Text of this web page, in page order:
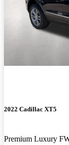
2022 Cadillac XT5
Premium Luxury